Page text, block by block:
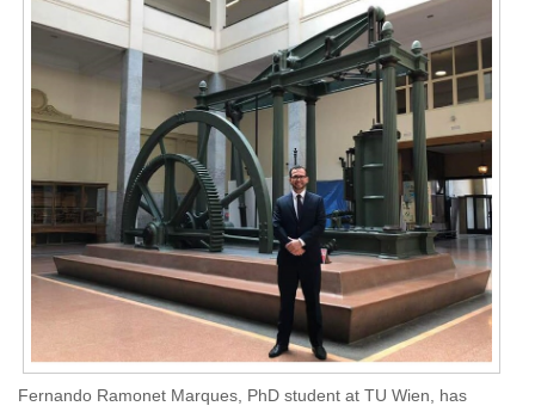
Fernando Ramonet Marques, PhD student at TU Wien, has